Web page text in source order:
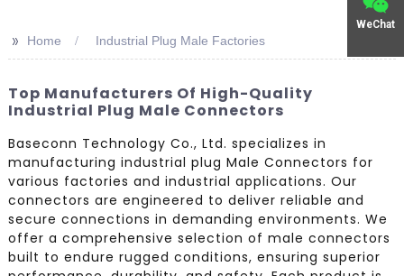
WeChat
>> Home Industrial Plug Male Factories
Top Manufacturers Of High-Quality
Industrial Plug Male Connectors
Baseconn Technology Co., Ltd. specializes in
manufacturing industrial plug Male Connectors for
various factories and industrial applications. Our
connectors are engineered to deliver reliable and
secure connections in demanding environments. We
offer a comprehensive selection of male connectors
built to endure rugged conditions, ensuring superior